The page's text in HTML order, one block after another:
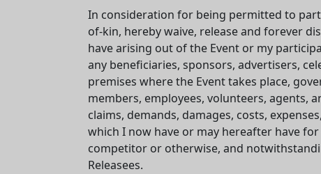
In consideration for being permitted to
of-kin, hereby waive, release and forever
have arising out of the Event or my
any beneficiaries, sponsors, advertisers,
premises where the Event takes place,
members, employees, volunteers, agents,
claims, demands, damages, costs,
which I now have or may hereafter have
competitor or otherwise, and
Releasees.